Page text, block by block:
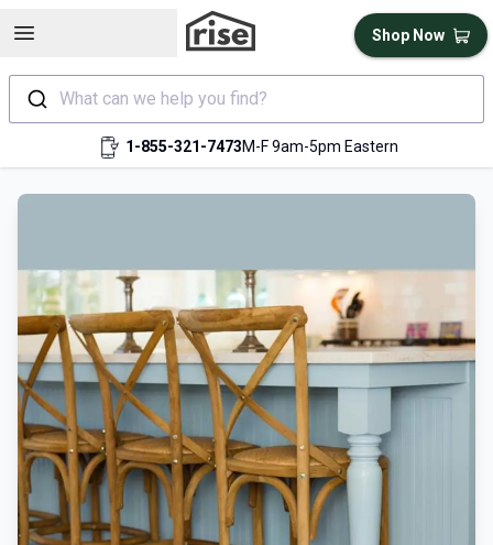
Open sidebar
What can we help you find?
1-855-321-7473M-F 9am-5pm Eastern
Shop Now